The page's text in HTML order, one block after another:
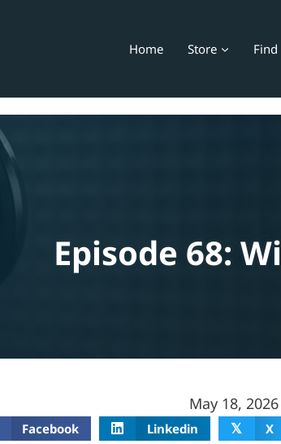
Home Store
Episode 68:
May 18, 2026
Facebook Linkedin 𝕏 X